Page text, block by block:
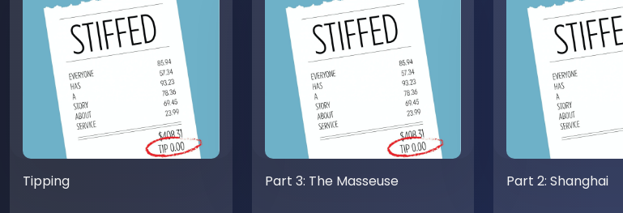
Tipping Part 3: The Masseuse Part 2: Shanghai